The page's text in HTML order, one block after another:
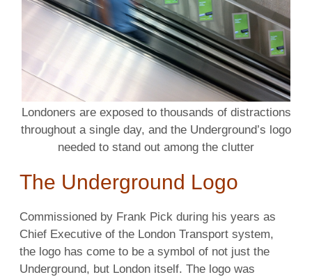
Londoners are exposed to thousands of distractions
throughout a single day, and the Underground’s logo
needed to stand out among the clutter
The Underground Logo
Commissioned by Frank Pick during his years as
Chief Executive of the London Transport system,
the logo has come to be a symbol of not just the
Underground, but London itself. The logo was